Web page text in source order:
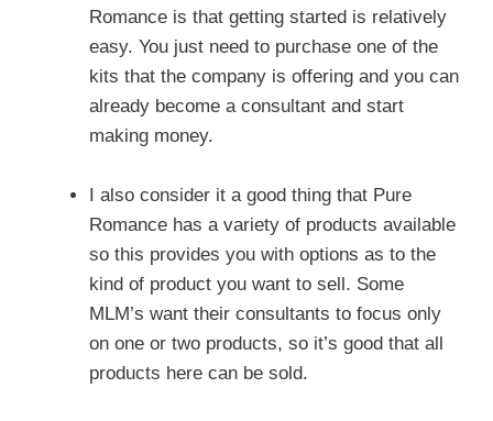
Romance is that getting started is relatively
easy. You just need to purchase one of the
kits that the company is offering and you can
already become a consultant and start
making money.
I also consider it a good thing that Pure
Romance has a variety of products available
so this provides you with options as to the
kind of product you want to sell. Some
MLM’s want their consultants to focus only
on one or two products, so it’s good that all
products here can be sold.